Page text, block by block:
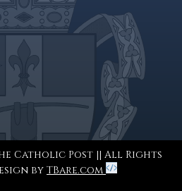
Catholic Post || All Rights
by TBare.com